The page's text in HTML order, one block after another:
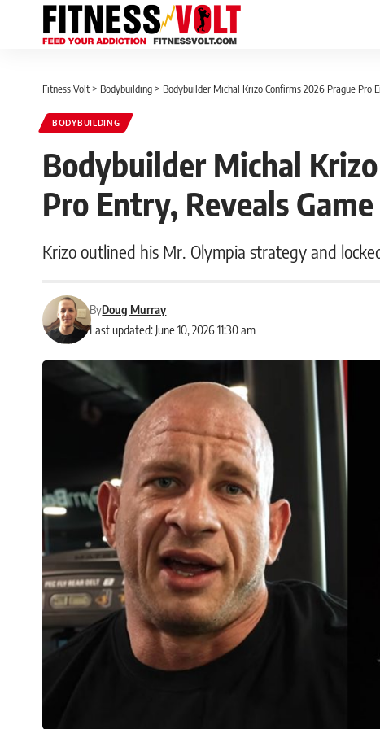
Fitness Volt > Bodybuilding > Bodybuilder Michal Krizo Confirms 2026 Prague Pro
BODYBUILDING
Bodybuilder Michal
Pro Entry, Reveals
Krizo outlined his Mr. Olympia strategy and
Last updated: June 10, 2026 11:30 am
ByDoug Murray